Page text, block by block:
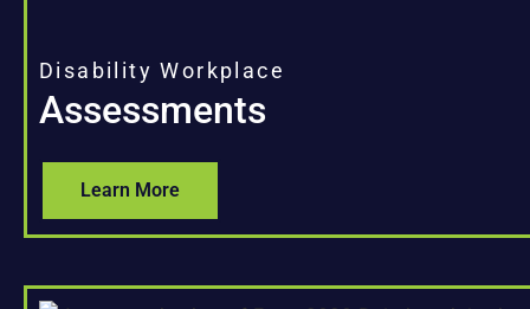
Disability Workplace
Assessments
Learn More